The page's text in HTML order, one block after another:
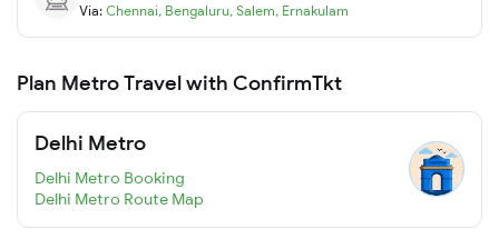
Via: Chennai, Bengaluru, Salem, Ernakulam
Plan Metro Travel with ConfirmTkt
Delhi Metro
Delhi Metro Booking
Delhi Metro Route Map